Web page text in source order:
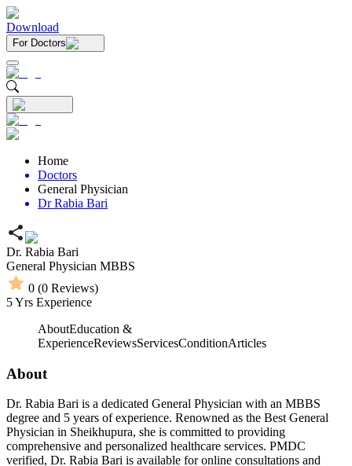
Download
For Doctors
Home
Doctors
General Physician
Dr Rabia Bari
Dr. Rabia Bari
General Physician MBBS
0 (0 Reviews)
5Yrs Experience
AboutEducation &
ExperienceReviewsServicesConditionArticles
About
Dr. Rabia Bari is a dedicated General Physician with an MBBS
degree and 5 years of experience. Renowned as the Best General
Physician in Sheikhupura, she is committed to providing
comprehensive and personalized healthcare services. PMDC
verified, Dr. Rabia Bari is available for online consultations and